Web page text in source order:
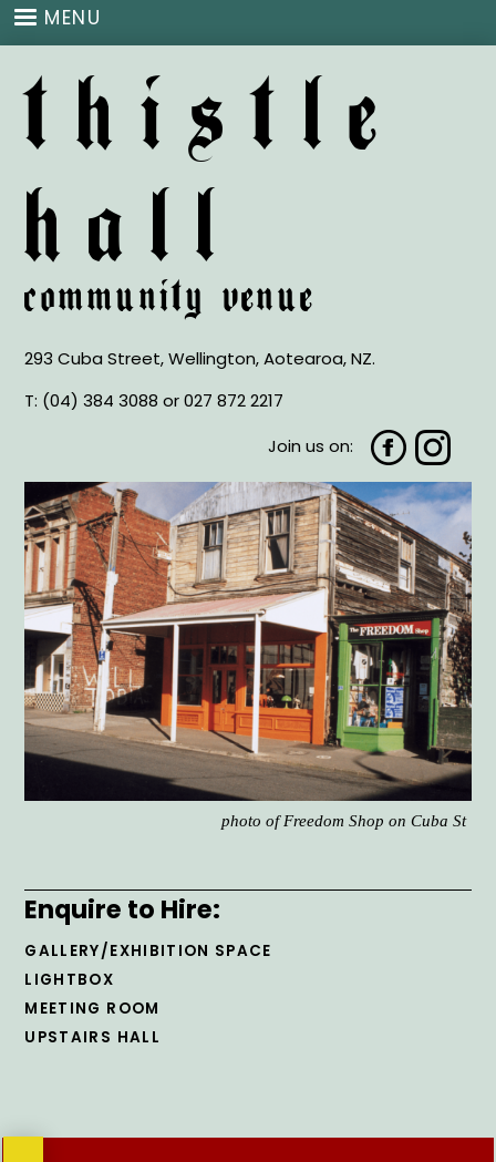
Skip
content
MENU
thistle
hall
community venue
293 Cuba Street, Wellington, Aotearoa, NZ.
T: (04) 384 3088 or027 872 2217
Join us on:
photo of Freedom Shop on Cuba St
Enquire to Hire:
GALLERY/EXHIBITION SPACE
LIGHTBOX
MEETING ROOM
UPSTAIRS HALL